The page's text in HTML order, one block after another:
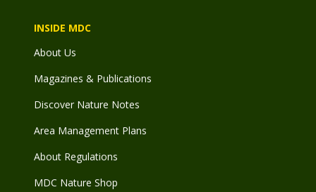
INSIDE MDC
About Us
Magazines & Publications
Discover Nature Notes
Area Management Plans
About Regulations
MDC Nature Shop